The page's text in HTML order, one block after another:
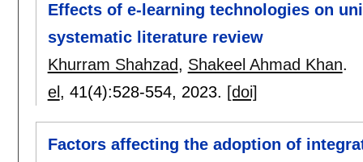
Effects of e-learning technologies on
systematic literature review
Khurram Shahzad, Shakeel Ahmad Khan.
el , 41(4):528-554, 2023. [doi]
Factors affecting the adoption of